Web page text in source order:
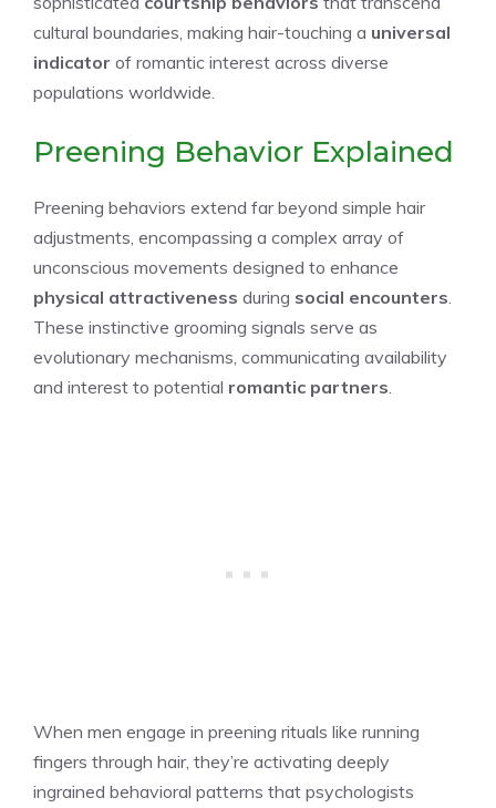
cultural boundaries, making hair-touching a universal
indicator of romantic interest across diverse
populations worldwide.
Preening Behavior Explained
Preening behaviors extend far beyond simple hair
adjustments, encompassing a complex array of
unconscious movements designed to enhance
physical attractiveness during social encounters
These instinctive grooming signals serve as
evolutionary mechanisms, communicating availability
and interest to potential romantic partners
When men engage in preening rituals like running
fingers through hair, they’re activating deeply
ingrained behavioral patterns that psychologists